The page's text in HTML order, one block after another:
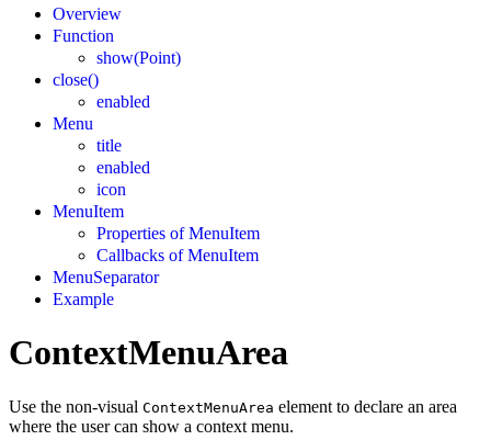
Overview
Function
show(Point)
close()
enabled
Menu
title
enabled
icon
MenuItem
Properties of MenuItem
Callbacks of MenuItem
MenuSeparator
Example
ContextMenuArea
Use the non-visual ContextMenuArea element to declare an area
where the user can show a context menu.